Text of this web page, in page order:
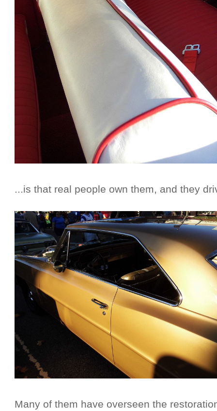
...is that real people own them, and they
Many of them have overseen the